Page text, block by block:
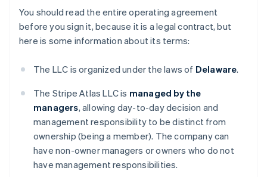
You should read the entire operating agreement
before you sign it, because it is a legal contract, but
here is some information about its terms:
The LLC is organized under the laws of Delaware.
The Stripe Atlas LLC is managed by the
managers, allowing day-to-day decision and
management responsibility to be distinct from
ownership (being a member). The company can
have non-owner managers or owners who do not
have management responsibilities.